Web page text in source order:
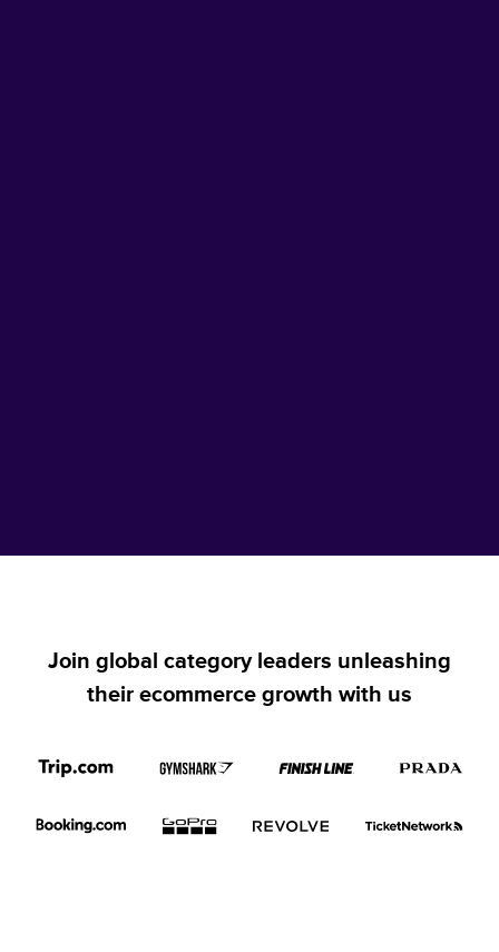
Join global category leaders unleashing
their ecommerce growth with us